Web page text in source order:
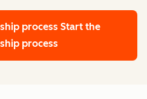
process Start the
process